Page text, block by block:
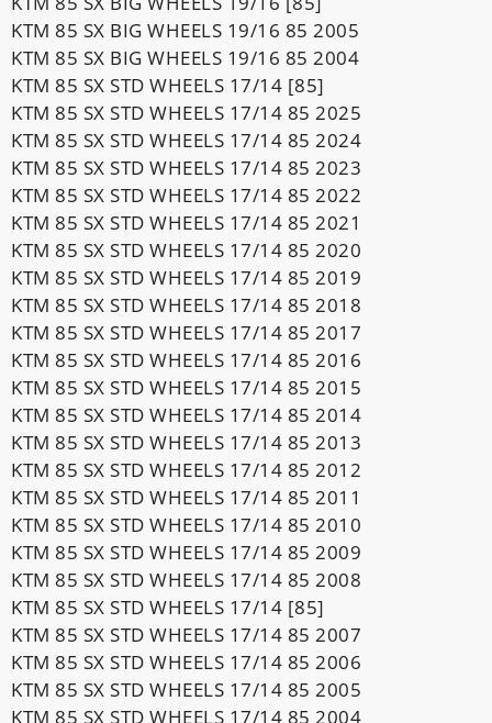
KTM 85 SX BIG WHEELS 19/16 85 2005
KTM 85 SX BIG WHEELS 19/16 85 2004
KTM 85 SX STD WHEELS 17/14 [85]
KTM 85 SX STD WHEELS 17/14 85 2025
KTM 85 SX STD WHEELS 17/14 85 2024
KTM 85 SX STD WHEELS 17/14 85 2023
KTM 85 SX STD WHEELS 17/14 85 2022
KTM 85 SX STD WHEELS 17/14 85 2021
KTM 85 SX STD WHEELS 17/14 85 2020
KTM 85 SX STD WHEELS 17/14 85 2019
KTM 85 SX STD WHEELS 17/14 85 2018
KTM 85 SX STD WHEELS 17/14 85 2017
KTM 85 SX STD WHEELS 17/14 85 2016
KTM 85 SX STD WHEELS 17/14 85 2015
KTM 85 SX STD WHEELS 17/14 85 2014
KTM 85 SX STD WHEELS 17/14 85 2013
KTM 85 SX STD WHEELS 17/14 85 2012
KTM 85 SX STD WHEELS 17/14 85 2011
KTM 85 SX STD WHEELS 17/14 85 2010
KTM 85 SX STD WHEELS 17/14 85 2009
KTM 85 SX STD WHEELS 17/14 85 2008
KTM 85 SX STD WHEELS 17/14 [85]
KTM 85 SX STD WHEELS 17/14 85 2007
KTM 85 SX STD WHEELS 17/14 85 2006
KTM 85 SX STD WHEELS 17/14 85 2005
KTM 85 SX STD WHEELS 17/14 85 2004